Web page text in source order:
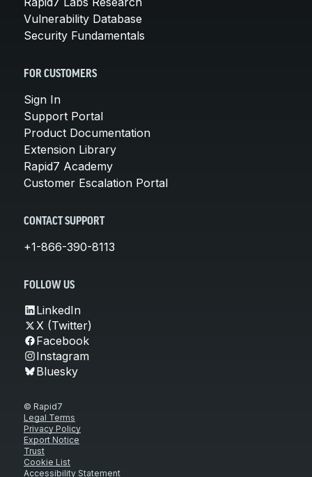
Vulnerability Database
Security Fundamentals
FOR CUSTOMERS
Sign In
Support Portal
Product Documentation
Extension Library
Rapid7 Academy
Customer Escalation Portal
CONTACT SUPPORT
+1-866-390-8113
FOLLOW US
LinkedIn
X (Twitter)
Facebook
Instagram
Bluesky
© Rapid7
Legal Terms
Privacy Policy
Export Notice
Trust
Cookie List
Accessibility Statement